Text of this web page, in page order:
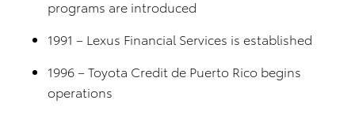
programs are introduced
1991 – Lexus Financial Services is established
1996 – Toyota Credit de Puerto Rico begins
operations